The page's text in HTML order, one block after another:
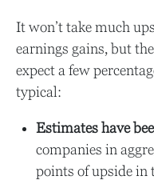
It won’t take much
earnings gains, but
expect a few
typical:
Estimates have
companies in
points of upside in